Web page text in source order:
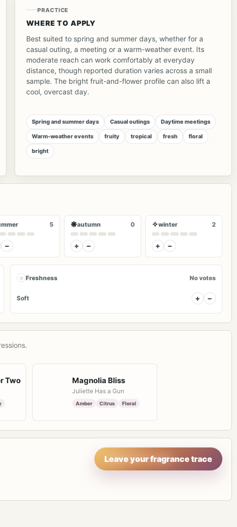
PRACTICE
WHERE TO APPLY
Best suited to spring and summer days, whether for a
casual outing, a meeting or a warm-weather event. Its
moderate reach can work comfortably at everyday
distance, though reported duration varies across a small
sample. The bright fruit-and-flower profile can also lift a
cool, overcast day.
Spring and summer days Casual outings Daytime meetings
Warm-weather events fruity tropical fresh floral
bright
5
−
❋autumn 0
+ −
✧winter 2
+ −
◌ Freshness No votes
Soft + −
Two Magnolia Bliss
Juliette Has a Gun
Amber Citrus Floral
Leave your fragrance trace